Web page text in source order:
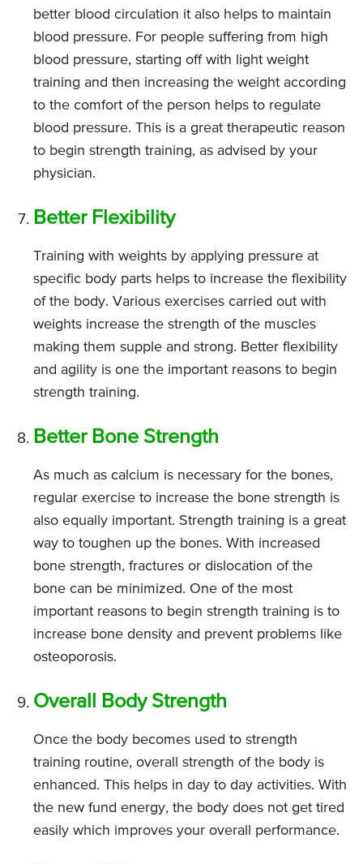
better blood circulation it also helps to maintain
blood pressure. For people suffering from high
blood pressure, starting off with light weight
training and then increasing the weight according
to the comfort of the person helps to regulate
blood pressure. This is a great therapeutic reason
to begin strength training, as advised by your
physician.
Better Flexibility
Training with weights by applying pressure at
specific body parts helps to increase the flexibility
of the body. Various exercises carried out with
weights increase the strength of the muscles
making them supple and strong. Better flexibility
and agility is one the important reasons to begin
strength training.
Better Bone Strength
As much as calcium is necessary for the bones,
regular exercise to increase the bone strength is
also equally important. Strength training is a great
way to toughen up the bones. With increased
bone strength, fractures or dislocation of the
bone can be minimized. One of the most
important reasons to begin strength training is to
increase bone density and prevent problems like
osteoporosis.
Overall Body Strength
Once the body becomes used to strength
training routine, overall strength of the body is
enhanced. This helps in day to day activities. With
the new fund energy, the body does not get tired
easily which improves your overall performance.